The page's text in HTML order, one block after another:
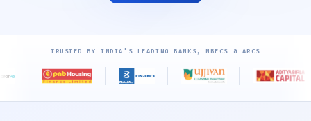
TRUSTED BY INDIA'S LEADING BANKS, NBFCS & ARCS